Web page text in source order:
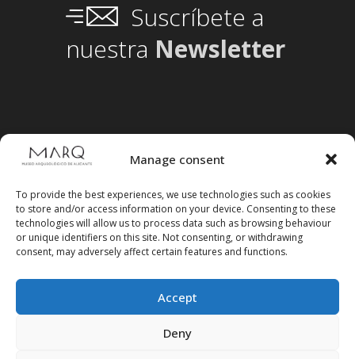
Manage consent
To provide the best experiences, we use technologies such as cookies
to store and/or access information on your device. Consenting to these
technologies will allow us to process data such as browsing behaviour
or unique identifiers on this site. Not consenting, or withdrawing
consent, may adversely affect certain features and functions.
Accept
Deny
Suscríbete a
nuestra Newsletter
Follow us on social media